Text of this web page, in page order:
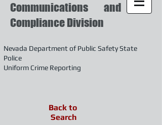
Communications and
Compliance Division
Nevada Department of Public Safety State
Police
Uniform Crime Reporting
Back to
Search